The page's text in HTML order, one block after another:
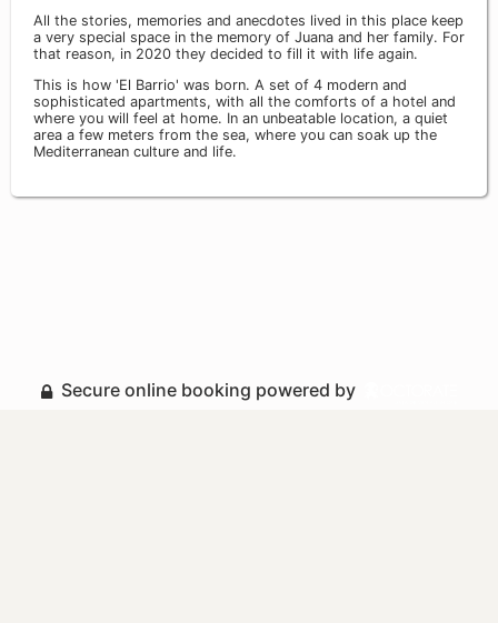
All the stories, memories and anecdotes lived in this place keep
a very special space in the memory of Juana and her family. For
that reason, in 2020 they decided to fill it with life again.
This is how 'El Barrio' was born. A set of 4 modern and
sophisticated apartments, with all the comforts of a hotel and
where you will feel at home. In an unbeatable location, a quiet
area a few meters from the sea, where you can soak up the
Mediterranean culture and life.
Secure online booking powered by